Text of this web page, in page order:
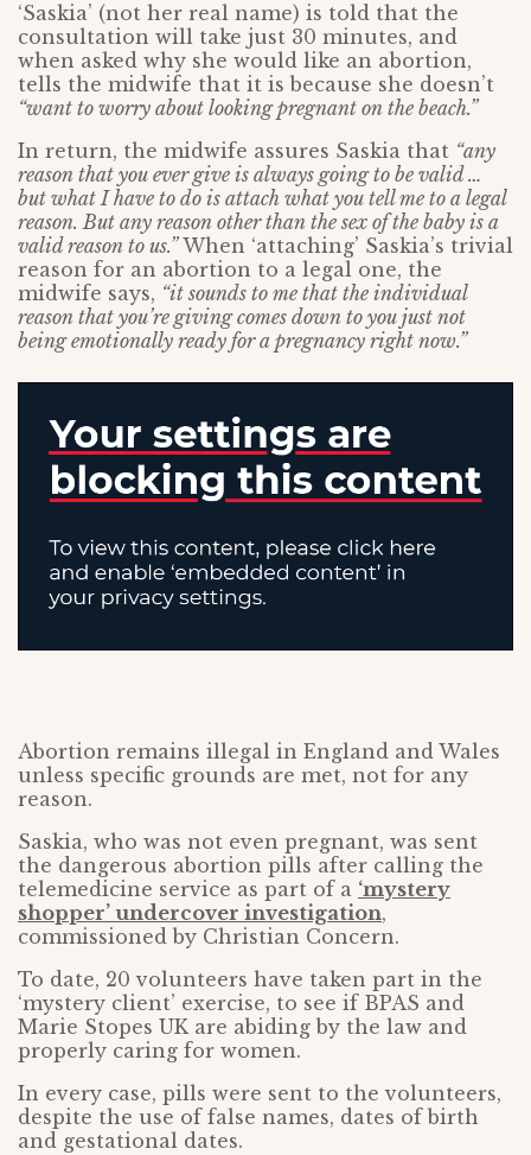
‘Saskia’ (not her real name) is told that the
consultation will take just 30 minutes, and
when asked why she would like an abortion,
tells the midwife that it is because she doesn’t
“want to worry about looking pregnant on the beach.”
In return, the midwife assures Saskia that “any
reason that you ever give is always going to be valid …
but what I have to do is attach what you tell me to a legal
reason. But any reason other than the sex of the baby is a
valid reason to us.”When ‘attaching’ Saskia’s trivial
reason for an abortion to a legal one, the
midwife says, “it sounds to me that the individual
reason that you’re giving comes down to you just not
being emotionally ready for a pregnancy right now.”
Abortion remains illegal in England and Wales
unless specific grounds are met, not for any
reason.
Saskia, who was not even pregnant, was sent
the dangerous abortion pills after calling the
telemedicine service as part of a ‘mystery
shopper’ undercover investigation,
commissioned by Christian Concern.
To date, 20 volunteers have taken part in the
‘mystery client’ exercise, to see if BPAS and
Marie Stopes UK are abiding by the law and
properly caring for women.
In every case, pills were sent to the volunteers,
despite the use of false names, dates of birth
and gestational dates.